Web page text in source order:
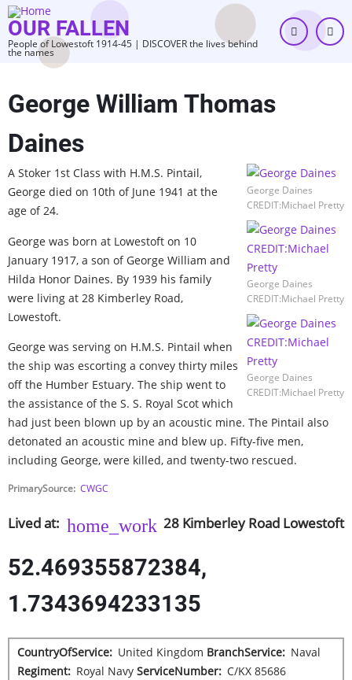
Skip
to
main
OUR FALLEN
People of Lowestoft 1914-45 | DISCOVER the lives behind
the names
George William Thomas
Daines
George Daines
CREDIT:Michael Pretty
George Daines
CREDIT:Michael Pretty
George Daines
CREDIT:Michael Pretty
A Stoker 1st Class with H.M.S. Pintail,
George died on 10th of June 1941 at the
age of 24.
George was born at Lowestoft on 10
January 1917, a son of George William and
Hilda Honor Daines. By 1939 his family
were living at 28 Kimberley Road,
Lowestoft.
George was serving on H.M.S. Pintail when
the ship was escorting a convey thirty miles
off the Humber Estuary. The ship went to
the assistance of the S. S. Royal Scot which
had just been blown up by an acoustic mine. The Pintail also
detonated an acoustic mine and blew up. Fifty-five men,
including George, were killed, and twenty-two rescued.
PrimarySource CWGC
Lived at 28 Kimberley Road Lowestoft
52.469355872384,
1.7343694233135
CountryOfService United Kingdom BranchService
Naval
Regiment
Royal Navy ServiceNumber C/KX 85686